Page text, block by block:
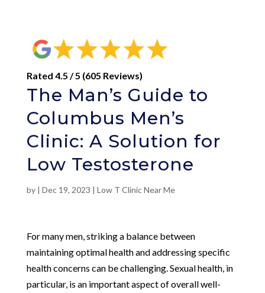
Rated 4.5 / 5 (605 Reviews)
The Man’s Guide to
Columbus Men’s
Clinic: A Solution for
Low Testosterone
by | Dec 19, 2023 | Low T Clinic Near Me
For many men, striking a balance between
maintaining optimal health and addressing specific
health concerns can be challenging. Sexual health, in
particular, is an important aspect of overall well-